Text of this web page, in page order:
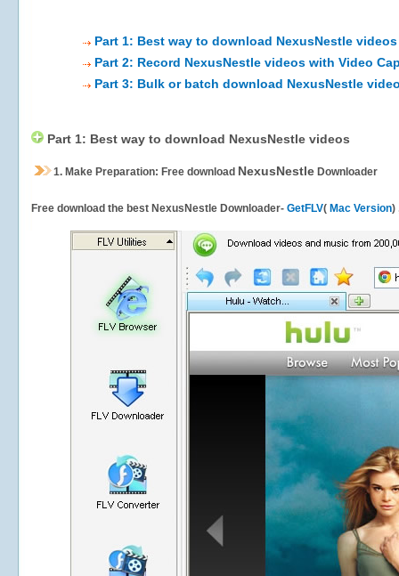
Part 1: Best way to download NexusNestle videos
Part 2: Record NexusNestle videos with Video
Part 3: Bulk or batch download NexusNestle
Part 1: Best way to download NexusNestle videos
1. Make Preparation: Free download NexusNestle Downloader
Free download the best NexusNestle Downloader- GetFLV( Mac Version)